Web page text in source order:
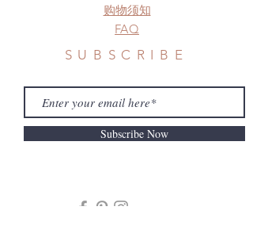
购物须知
FAQ
SUBSCRIBE
Subscribe Now